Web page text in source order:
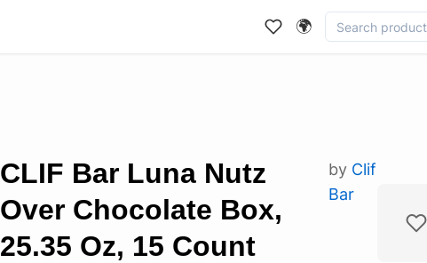
🌍
CLIF Bar Luna Nutz
Over Chocolate Box,
25.35 Oz, 15 Count
by Clif
Bar